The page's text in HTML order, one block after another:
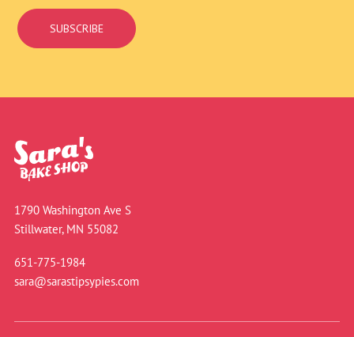
SUBSCRIBE
1790 Washington Ave S
Stillwater, MN 55082
651-775-1984
sara@sarastipsypies.com